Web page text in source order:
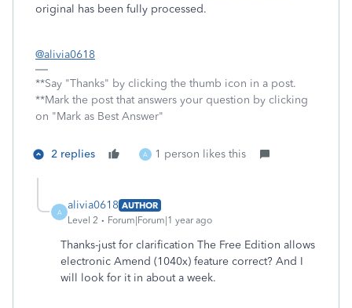
original has been fully processed.
@alivia0618
**Say "Thanks" by clicking the thumb icon in a post.
**Mark the post that answers your question by clicking
on "Mark as Best Answer"
2 replies A 1 person likes this
A
alivia0618 AUTHOR
Level 2
Forum|Forum|1 year ago
Thanks-just for clarification The Free Edition allows
electronic Amend (1040x) feature correct? And I
will look for it in about a week.